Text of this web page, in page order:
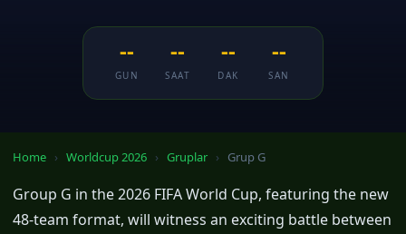
--
GUN
--
SAAT
--
DAK
--
SAN
Home › Worldcup 2026 › Gruplar › Grup G
Group G in the 2026 FIFA World Cup, featuring the new
48-team format, will witness an exciting battle between